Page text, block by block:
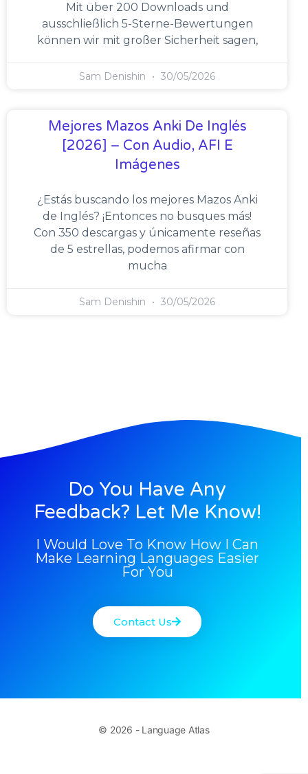
Mit über 200 Downloads und
ausschließlich 5-Sterne-Bewertungen
können wir mit großer Sicherheit sagen,
Sam Denishin 30/05/2026
Mejores Mazos Anki De Inglés
[2026] – Con Audio, AFI E
Imágenes
¿Estás buscando los mejores Mazos Anki
de Inglés? ¡Entonces no busques más!
Con 350 descargas y únicamente reseñas
de 5 estrellas, podemos afirmar con
mucha
Sam Denishin 30/05/2026
Do You Have Any
Feedback? Let Me Know!
I Would Love To Know How I Can
Make Learning Languages Easier
For You
Contact Us
© 2026 - Language Atlas